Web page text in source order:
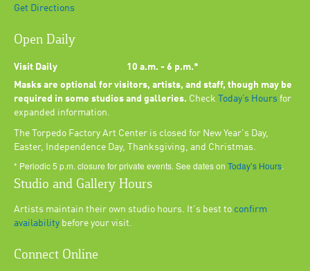
Get Directions
Open Daily
Visit Daily
10 a.m. - 6 p.m.*
Masks are optional for visitors, artists, and staff, though may be
required in some studios and galleries. Check Today’s Hours for
expanded information.
The Torpedo Factory Art Center is closed for New Year's Day,
Easter, Independence Day, Thanksgiving, and Christmas.
* Periodic 5 p.m. closure for private events. See dates on Today’s Hours.
Studio and Gallery Hours
Artists maintain their own studio hours. It's best to confirm
availability before your visit.
Connect Online